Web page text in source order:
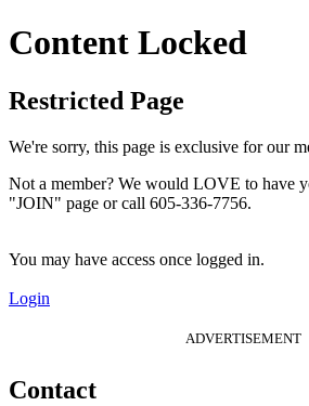
Content Locked
Restricted Page
We're sorry, this page is exclusive for our
Not a member? We would LOVE to have
"JOIN" page or call 605-336-7756.
You may have access once logged in.
Login
ADVERTISEMENT
Contact